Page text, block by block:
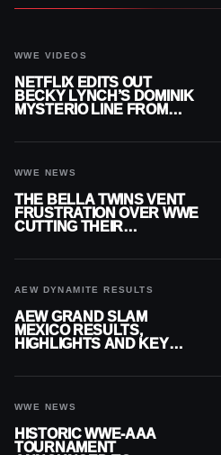
WWE VIDEOS
NETFLIX EDITS OUT
BECKY LYNCH’S DOMINIK
MYSTERIO LINE FROM
WWE NEWS
THE BELLA TWINS VENT
FRUSTRATION OVER WWE
CUTTING THEIR
AEW DYNAMITE RESULTS
AEW GRAND SLAM
MEXICO RESULTS,
HIGHLIGHTS AND KEY
WWE NEWS
HISTORIC WWE-AAA
TOURNAMENT